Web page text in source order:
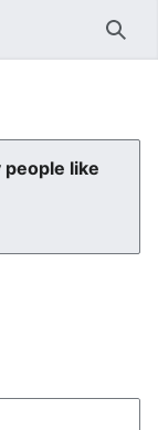
people like